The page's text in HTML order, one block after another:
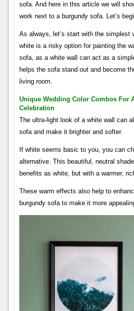
sofa. And here in this article we will
work next to a burgundy sofa. Let’s
As always, let’s start with the simplest
white is a risky option for painting the
sofa, as a white wall can act as a
helps the sofa stand out and become
living room.
Unique Wedding Color Combos For
Celebration
The ultra-light look of a white wall can
sofa and make it brighter and softer.
If white seems basic to you, you can
alternative. This beautiful, neutral
benefits as white, but with a warmer,
These warm effects also help to
burgundy sofa to make it more